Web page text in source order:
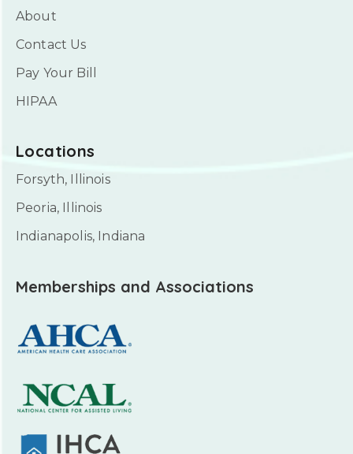
About
Contact Us
Pay Your Bill
HIPAA
Locations
Forsyth, Illinois
Peoria, Illinois
Indianapolis, Indiana
Memberships and Associations